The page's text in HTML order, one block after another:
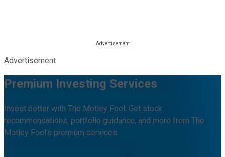
Advertisement
Premium Investing Services
Invest better with The Motley Fool. Get stock
recommendations, portfolio guidance, and more from The
Motley Fool's premium services.